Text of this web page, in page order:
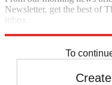
Newsletter, get the best of
inbox.
To